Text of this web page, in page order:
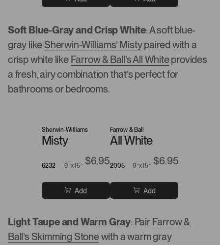
Soft Blue-Gray and Crisp White: A soft blue-
gray likeSherwin-Williams’ Mistypaired with a
crisp white like Farrow & Ball’s All Whiteprovides
a fresh, airy combination that’s perfect for
bathrooms or bedrooms.
Sherwin-Williams
Misty
6232 9”x15” $6.95
Add
Farrow & Ball
All White
2005 9”x15” $6.95
Add
Light Taupe and Warm Gray: Pair Farrow &
Ball’s Skimming Stonewith a warm gray